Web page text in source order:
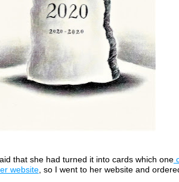
that she had turned it into cards which one
website, so I went to her website and